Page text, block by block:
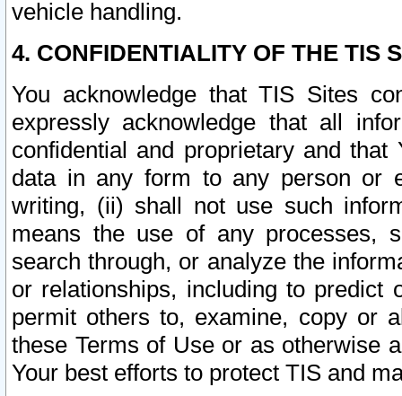
vehicle handling.
4. CONFIDENTIALITY OF THE TIS
You acknowledge that TIS Sites
expressly acknowledge that all
confidential and proprietary and
data in any form to any person or
writing, (ii) shall not use such
means the use of any processes,
search through, or analyze the
or relationships, including to
permit others to, examine, copy or
these Terms of Use or as otherwise
Your best efforts to protect TIS and